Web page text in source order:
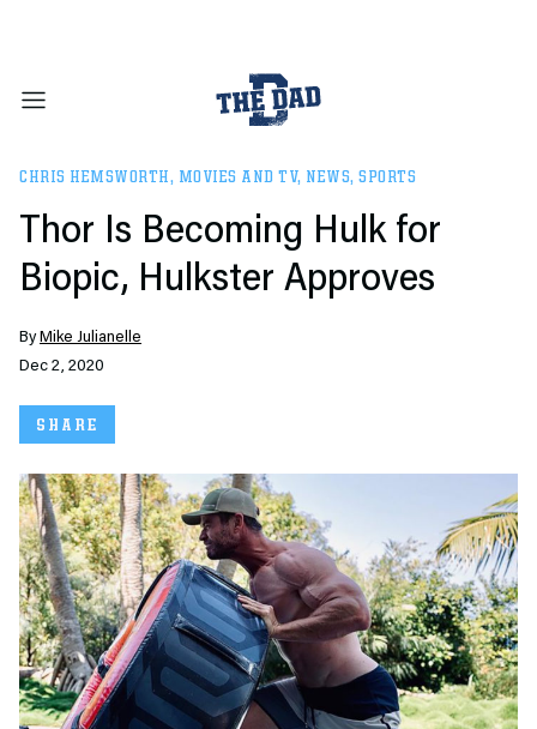
CHRIS HEMSWORTH, MOVIES AND TV, NEWS, SPORTS
Thor Is Becoming Hulk for
Biopic, Hulkster Approves
ByMike Julianelle
Dec 2, 2020
SHARE